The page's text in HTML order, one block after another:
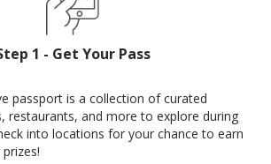
1 - Get Your Pass
passport is a collection of curated
restaurants, and more to explore during
into locations for your chance to earn